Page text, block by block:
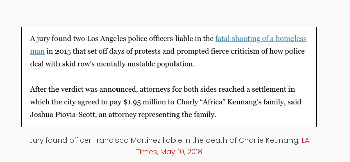
Jury found officer Francisco Martinez liable in the death of Charlie Keunang; LA
Times, May 10, 2018